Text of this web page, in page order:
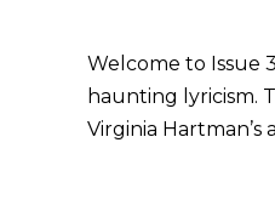
Welcome to Issue
haunting lyricism.
Virginia Hartman’s